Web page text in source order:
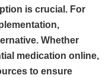
is crucial. For
Whether
medication online,
to ensure